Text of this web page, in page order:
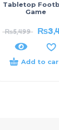
Tabletop
Game
₨5,499 ₨
Add to